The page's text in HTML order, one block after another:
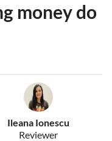
money do
Ileana Ionescu
Reviewer